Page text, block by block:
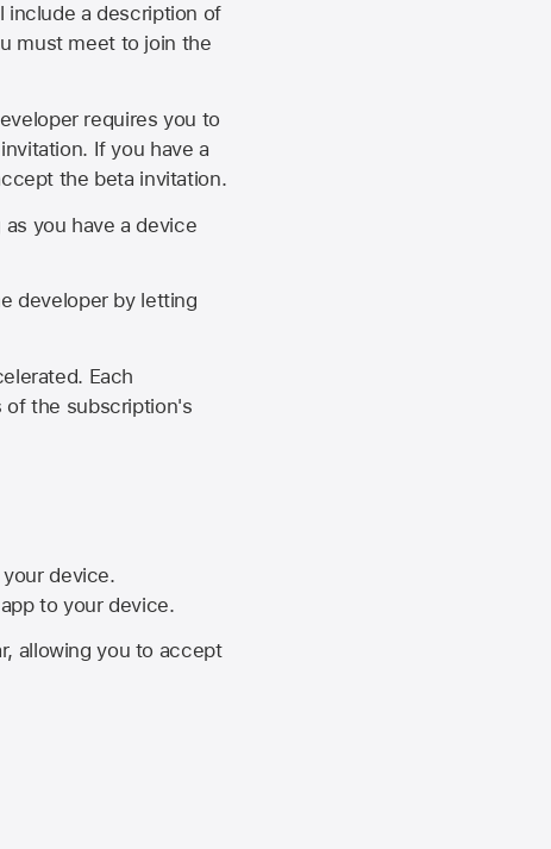
include a description of
must meet to join the
requires you to
If you have a
the beta invitation.
you have a device
developer by letting
Each
of the subscription's
device.
to your device.
allowing you to accept